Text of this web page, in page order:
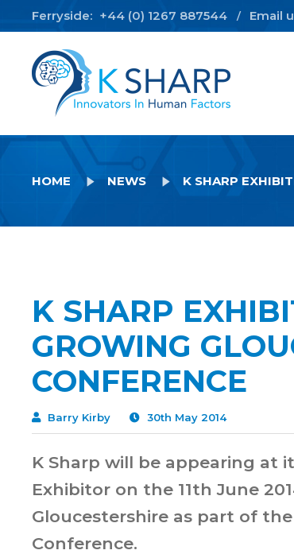
Ferryside: +44 (0) 1267 887544 / Email
HOME NEWS K SHARP
K SHARP
GROWING
CONFERENCE
Barry Kirby 30th May 2014
K Sharp will be appearing at
Exhibitor on the 11th June
Gloucestershire as part of
Conference.